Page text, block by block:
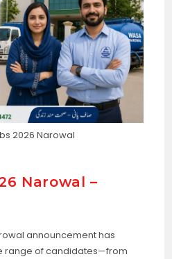
2026 Narowal
Narowal –
announcement has
range of candidates—from